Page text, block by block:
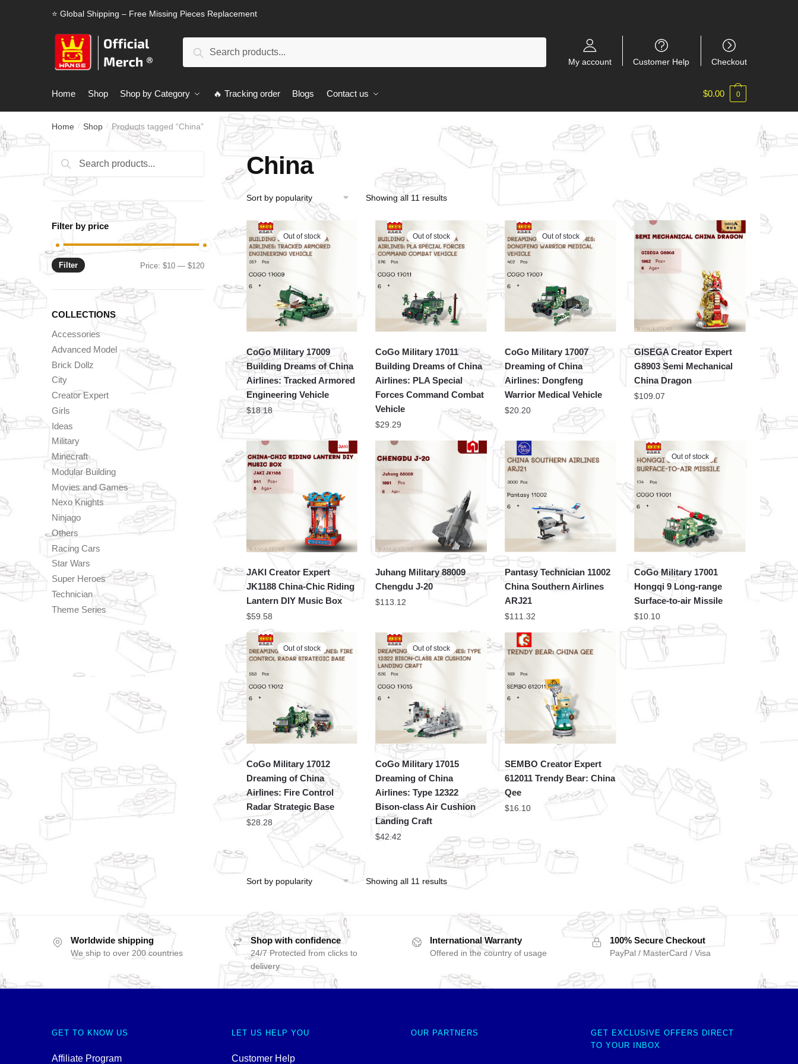
⭐ Global Shipping – Free Missing Pieces Replacement
Search
My account Customer Help Checkout
Home Shop Shop by Category 🔥 Tracking order Blogs Contact us $0.00 0
Home / Shop / Products tagged “China”
China
Showing all 11 results
Out of stock
CoGo Military 17009
Building Dreams of China
Airlines: Tracked Armored
Engineering Vehicle
$18.18
Out of stock
CoGo Military 17011
Building Dreams of China
Airlines: PLA Special
Forces Command Combat
Vehicle
$29.29
Out of stock
CoGo Military 17007
Dreaming of China
Airlines: Dongfeng
Warrior Medical Vehicle
$20.20
GISEGA Creator Expert
G8903 Semi Mechanical
China Dragon
$109.07
JAKI Creator Expert
JK1188 China-Chic Riding
Lantern DIY Music Box
$59.58
Juhang Military 88009
Chengdu J-20
$113.12
Pantasy Technician 11002
China Southern Airlines
ARJ21
$111.32
Out of stock
CoGo Military 17001
Hongqi 9 Long-range
Surface-to-air Missile
$10.10
Out of stock
CoGo Military 17012
Dreaming of China
Airlines: Fire Control
Radar Strategic Base
$28.28
Out of stock
CoGo Military 17015
Dreaming of China
Airlines: Type 12322
Bison-class Air Cushion
Landing Craft
$42.42
SEMBO Creator Expert
612011 Trendy Bear: China
Qee
$16.10
Showing all 11 results
Search
for:
Search
Filter by price
Min
Max
Filter Price:$10 —$120
COLLECTIONS
Accessories
Advanced Model
Brick Dollz
City
Creator Expert
Girls
Ideas
Military
Minecraft
Modular Building
Movies and Games
Nexo Knights
Ninjago
Others
Racing Cars
Star Wars
Super Heroes
Technician
Theme Series
Worldwide shipping
We ship to over 200 countries
Shop with confidence
24/7 Protected from clicks to
delivery
International Warranty
Offered in the country of usage
100% Secure Checkout
PayPal / MasterCard / Visa
GET TO KNOW US
Affiliate Program
LET US HELP YOU
Customer Help
OUR PARTNERS
GET EXCLUSIVE OFFERS DIRECT
TO YOUR INBOX